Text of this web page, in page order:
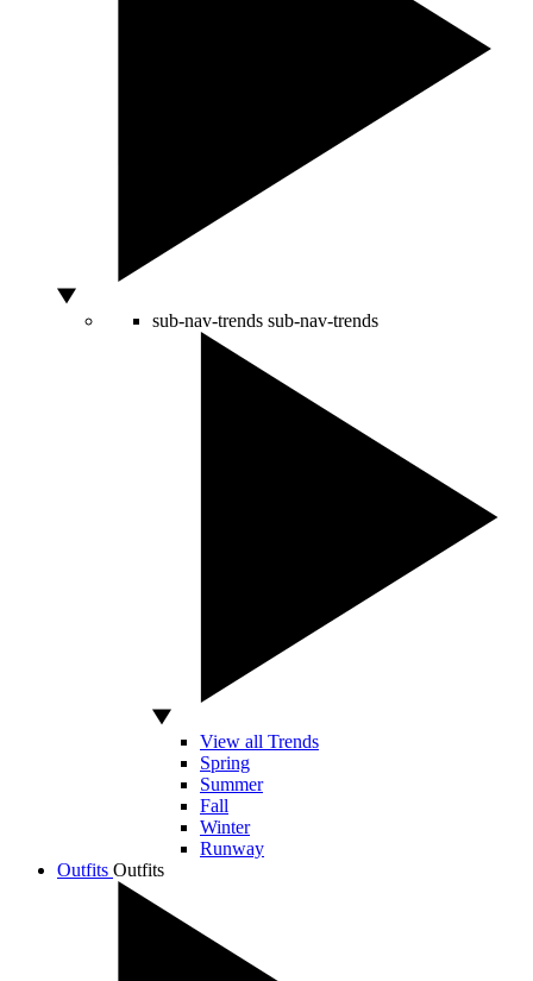
sub-nav-trends sub-nav-trends
View all Trends
Spring
Summer
Fall
Winter
Runway
Outfits Outfits